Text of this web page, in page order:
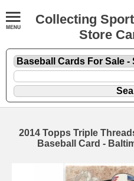
Collecting
Store
2014 Topps Triple
Baseball Card -